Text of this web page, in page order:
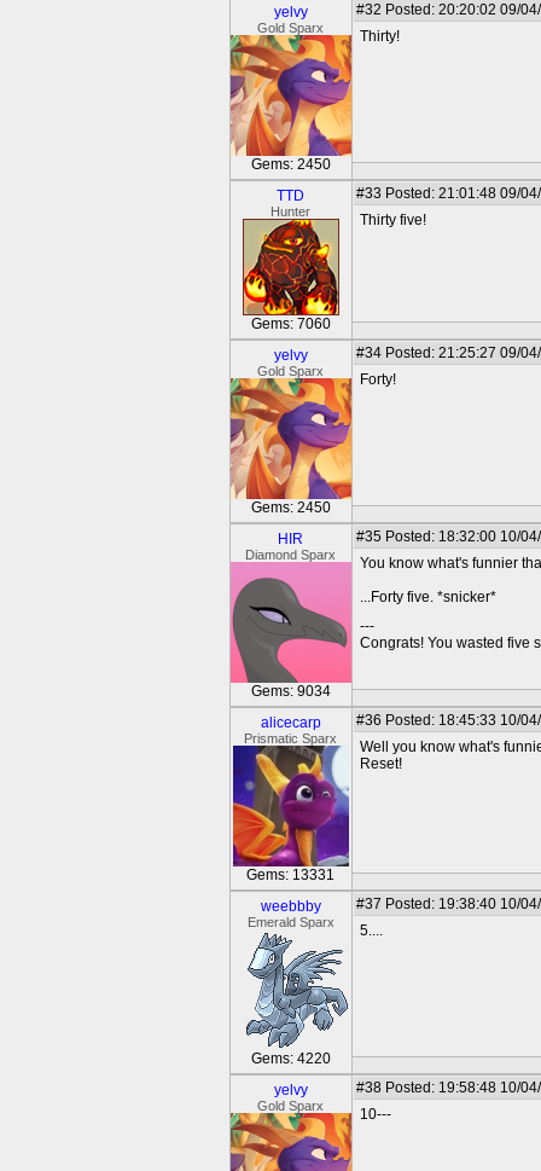
yelvy
Gold Sparx
Gems: 2450
#32 Posted: 20:20:02 09/
Thirty!
TTD
Hunter
Gems: 7060
#33 Posted: 21:01:48 09/
Thirty five!
yelvy
Gold Sparx
Gems: 2450
#34 Posted: 21:25:27 09/
Forty!
HIR
Diamond Sparx
Gems: 9034
#35 Posted: 18:32:00 10/
You know what's funnier
...Forty five. *snicker*
---
Congrats! You wasted five
alicecarp
Prismatic Sparx
Gems: 13331
#36 Posted: 18:45:33 10/
Well you know what's
Reset!
weebbby
Emerald Sparx
Gems: 4220
#37 Posted: 19:38:40 10/
5....
yelvy
Gold Sparx
#38 Posted: 19:58:48 10/
10---